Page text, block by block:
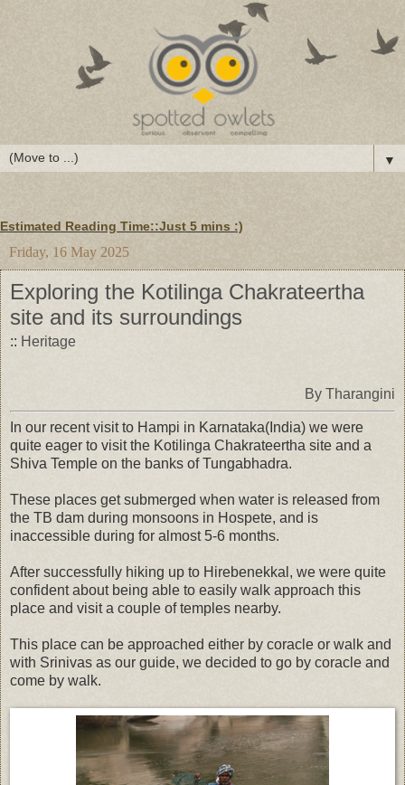
▼
Estimated Reading Time::Just 5 mins :)
Friday, 16 May 2025
Exploring the Kotilinga Chakrateertha
site and its surroundings
:: Heritage
By Tharangini
In our recent visit to Hampi in Karnataka(India) we were
quite eager to visit the Kotilinga Chakrateertha site and a
Shiva Temple on the banks of Tungabhadra.
These places get submerged when water is released from
the TB dam during monsoons in Hospete, and is
inaccessible during for almost 5-6 months.
After successfully hiking up to Hirebenekkal, we were quite
confident about being able to easily walk approach this
place and visit a couple of temples nearby.
This place can be approached either by coracle or walk and
with Srinivas as our guide, we decided to go by coracle and
come by walk.